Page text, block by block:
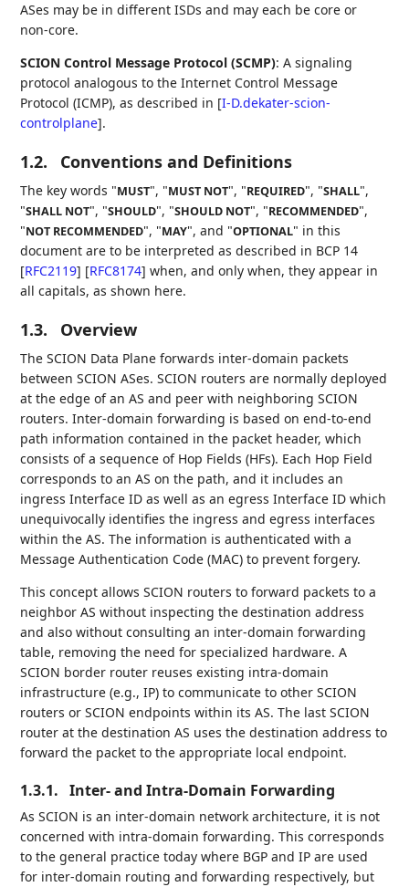
ASes may be in different ISDs and may each be core or
non-core.
SCION Control Message Protocol (SCMP): A signaling
protocol analogous to the Internet Control Message
Protocol (ICMP), as described in [I-D.dekater-scion-
controlplane].
1.2. Conventions and Definitions
The key words "MUST", "MUST NOT", "REQUIRED", "SHALL",
"SHALL NOT", "SHOULD", "SHOULD NOT", "RECOMMENDED",
"NOT RECOMMENDED", "MAY", and "OPTIONAL" in this
document are to be interpreted as described in BCP 14
[RFC2119] [RFC8174] when, and only when, they appear in
all capitals, as shown here.
1.3. Overview
The SCION Data Plane forwards inter-domain packets
between SCION ASes. SCION routers are normally deployed
at the edge of an AS and peer with neighboring SCION
routers. Inter-domain forwarding is based on end-to-end
path information contained in the packet header, which
consists of a sequence of Hop Fields (HFs). Each Hop Field
corresponds to an AS on the path, and it includes an
ingress Interface ID as well as an egress Interface ID which
unequivocally identifies the ingress and egress interfaces
within the AS. The information is authenticated with a
Message Authentication Code (MAC) to prevent forgery.
This concept allows SCION routers to forward packets to a
neighbor AS without inspecting the destination address
and also without consulting an inter-domain forwarding
table, removing the need for specialized hardware. A
SCION border router reuses existing intra-domain
infrastructure (e.g., IP) to communicate to other SCION
routers or SCION endpoints within its AS. The last SCION
router at the destination AS uses the destination address to
forward the packet to the appropriate local endpoint.
1.3.1. Inter- and Intra-Domain Forwarding
As SCION is an inter-domain network architecture, it is not
concerned with intra-domain forwarding. This corresponds
to the general practice today where BGP and IP are used
for inter-domain routing and forwarding respectively, but